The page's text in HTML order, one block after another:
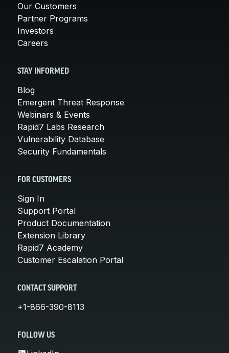
Our Customers
Partner Programs
Investors
Careers
STAY INFORMED
Blog
Emergent Threat Response
Webinars & Events
Rapid7 Labs Research
Vulnerability Database
Security Fundamentals
FOR CUSTOMERS
Sign In
Support Portal
Product Documentation
Extension Library
Rapid7 Academy
Customer Escalation Portal
CONTACT SUPPORT
+1-866-390-8113
FOLLOW US